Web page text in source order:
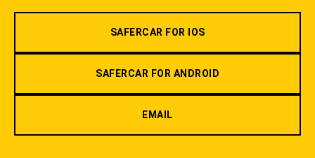
SAFERCAR FOR IOS
SAFERCAR FOR ANDROID
EMAIL